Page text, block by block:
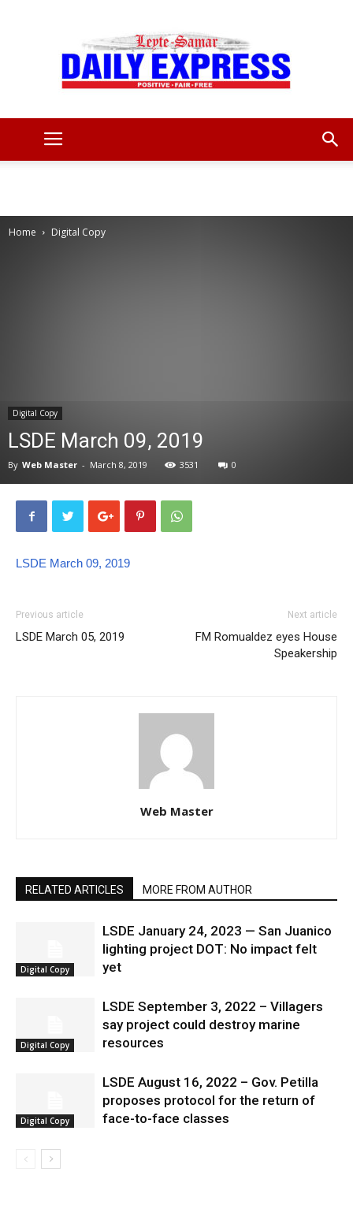
Home Digital Copy
Digital Copy
LSDE March 09, 2019
By Web Master - March 8, 2019 3531 0
LSDE March 09, 2019
Previous article
LSDE March 05, 2019
Next article
FM Romualdez eyes House
Speakership
Web Master
RELATED ARTICLES MORE FROM AUTHOR
Digital Copy
LSDE January 24, 2023 — San Juanico
lighting project DOT: No impact felt
yet
Digital Copy
LSDE September 3, 2022 – Villagers
say project could destroy marine
resources
Digital Copy
LSDE August 16, 2022 – Gov. Petilla
proposes protocol for the return of
face-to-face classes